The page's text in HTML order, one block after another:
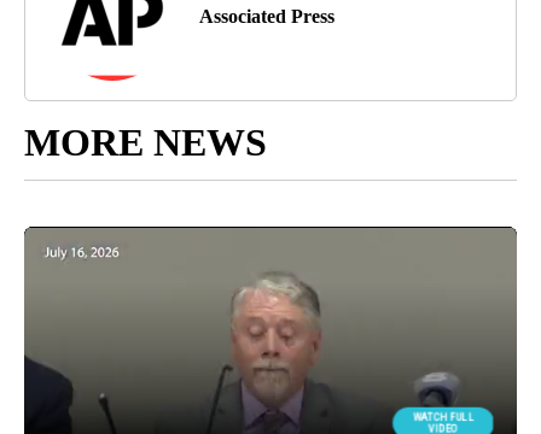
Associated Press
MORE NEWS